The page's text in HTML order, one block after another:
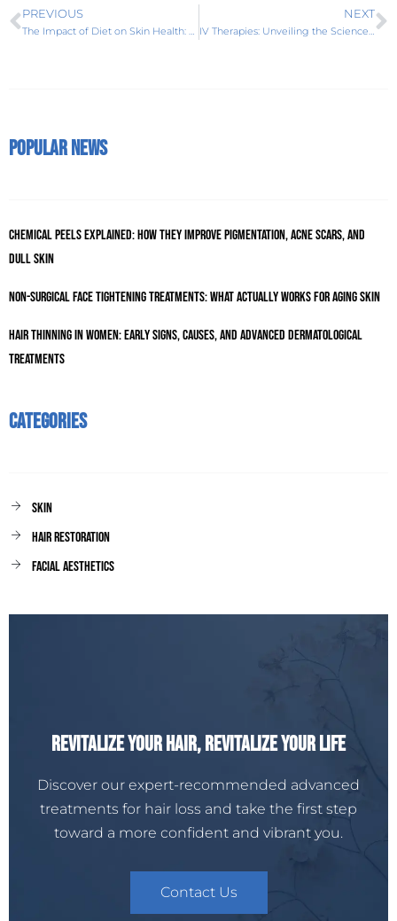
PREVIOUS
The Impact of Diet on Skin Health: Foods for Radiant Complexion
NEXT
IV Therapies: Unveiling the Science Behind Reviv, the Global Leader
Popular News
Chemical Peels Explained: How They Improve Pigmentation, Acne Scars, and
Dull Skin
Non-Surgical Face Tightening Treatments: What Actually Works for Aging Skin
Hair Thinning in Women: Early Signs, Causes, and Advanced Dermatological
Treatments
Categories
Skin
Hair Restoration
facial aesthetics
Revitalize Your Hair, Revitalize Your Life
Discover our expert-recommended advanced
treatments for hair loss and take the first step
toward a more confident and vibrant you.
Contact Us